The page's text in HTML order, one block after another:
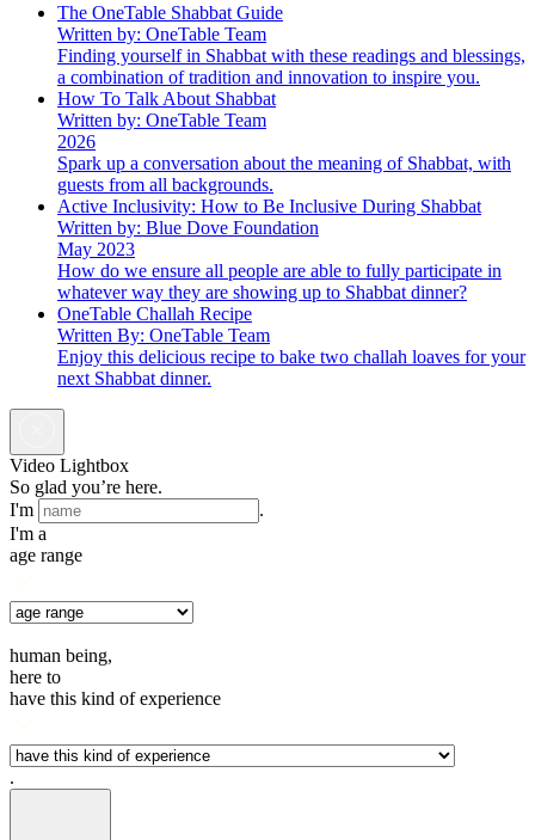
The OneTable Shabbat Guide
Written by: OneTable Team
Finding yourself in Shabbat with these readings and blessings,
a combination of tradition and innovation to inspire you.
How To Talk About Shabbat
Written by: OneTable Team
2026
Spark up a conversation about the meaning of Shabbat, with
guests from all backgrounds.
Active Inclusivity: How to Be Inclusive During Shabbat
Written by: Blue Dove Foundation
May 2023
How do we ensure all people are able to fully participate in
whatever way they are showing up to Shabbat dinner?
OneTable Challah Recipe
Written By: OneTable Team
Enjoy this delicious recipe to bake two challah loaves for your
next Shabbat dinner.
Video Lightbox
So glad you’re here.
I'm
.
I'm a
age range
human being,
here to
have this kind of experience
.